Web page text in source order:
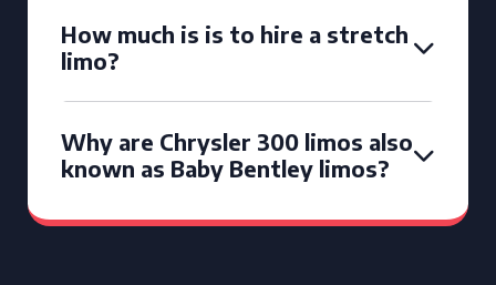
How much is is to hire a stretch
limo?
Why are Chrysler 300 limos also
known as Baby Bentley limos?